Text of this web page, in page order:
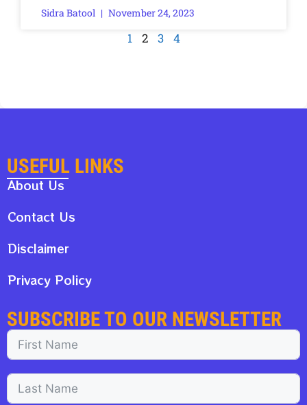
Sidra Batool November 24, 2023
1 2 3 4
USEFUL LINKS
About Us
Contact Us
Disclaimer
Privacy Policy
SUBSCRIBE TO OUR NEWSLETTER